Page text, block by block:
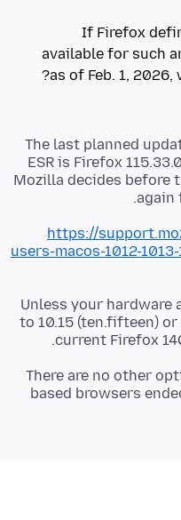
If Firefox
available for such
The last planned
ESR is Firefox
Mozilla decides before
again
https://
users-macos-1012-
Unless your hardware
to 10.15 (ten.fifteen)
current Firefox
There are no other
based browsers